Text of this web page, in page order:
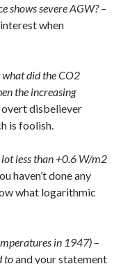
shows severe AGW?–
when
did the CO2
the increasing
disbeliever
is foolish.
less than +0.6 W/m2
haven’t done any
what logarithmic
in 1947) –
toand your statement